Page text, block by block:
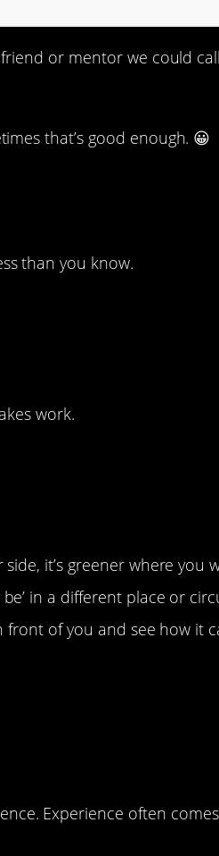
or mentor we could
that’s good enough. 😀
than you know.
work.
it’s greener where you
in a different place or
front of you and see how it
Experience often